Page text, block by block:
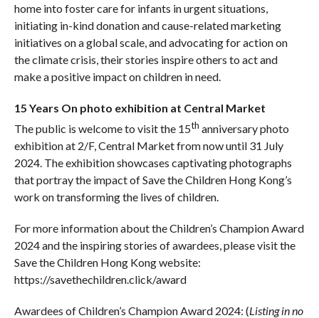
home into foster care for infants in urgent situations,
initiating in-kind donation and cause-related marketing
initiatives on a global scale, and advocating for action on
the climate crisis, their stories inspire others to act and
make a positive impact on children in need.
15 Years On photo exhibition at Central Market
The public is welcome to visit the 15th anniversary photo
exhibition at 2/F, Central Market from now until 31 July
2024. The exhibition showcases captivating photographs
that portray the impact of Save the Children Hong Kong’s
work on transforming the lives of children.
For more information about the Children’s Champion Award
2024 and the inspiring stories of awardees, please visit the
Save the Children Hong Kong website:
https://savethechildren.click/award
Awardees of Children’s Champion Award 2024: (Listing in no